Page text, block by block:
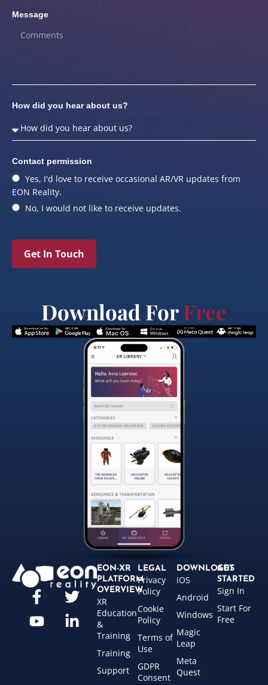
Message
How did you hear about us?
Contact permission
Yes, I'd love to receive occasional AR/VR updates from
EON Reality.
No, I would not like to receive updates.
Get In Touch
Download ForFree
EON-XR
PLATFORM
OVERVIEW
XR
Education
&
Training
Training
Support
LEGAL
Privacy
Policy
Cookie
Policy
Terms of
Use
GDPR
Consent
DOWNLOADS
iOS
Android
Windows
Magic
Leap
Meta
Quest
GET
STARTED
Sign In
Start For
Free